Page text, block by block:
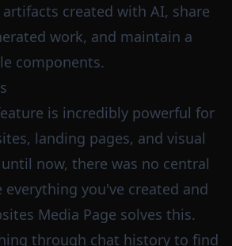
created with AI, share
work, and maintain a
components.
is incredibly powerful for
landing pages, and visual
now, there was no central
everything you've created and
Media Page solves this.
through chat history to find